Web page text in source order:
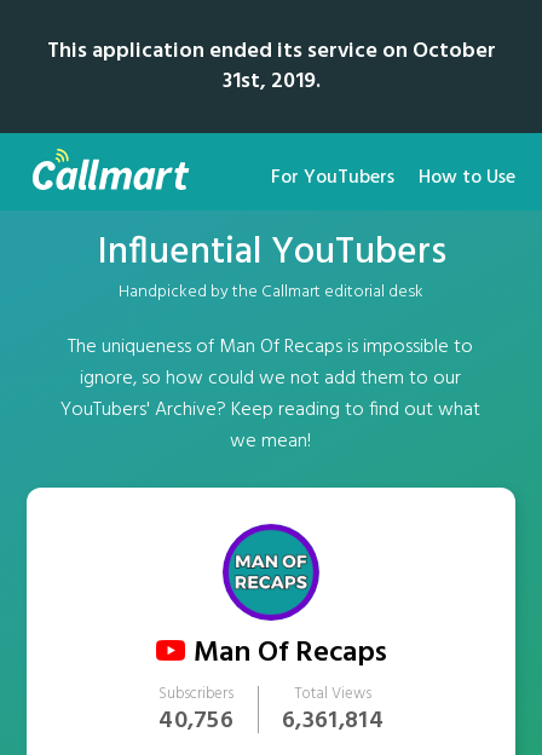
This application ended its service on October
31st, 2019.
For YouTubers How to Use
Influential YouTubers
Handpicked by the Callmart editorial desk
The uniqueness of Man Of Recaps is impossible to
ignore, so how could we not add them to our
YouTubers' Archive? Keep reading to find out what
we mean!
Man Of Recaps
Subscribers
40,756
Total Views
6,361,814